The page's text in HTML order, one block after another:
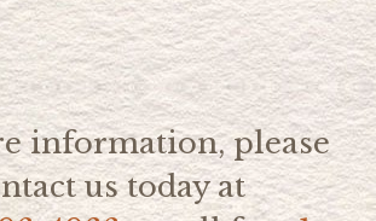
information, please
us today at